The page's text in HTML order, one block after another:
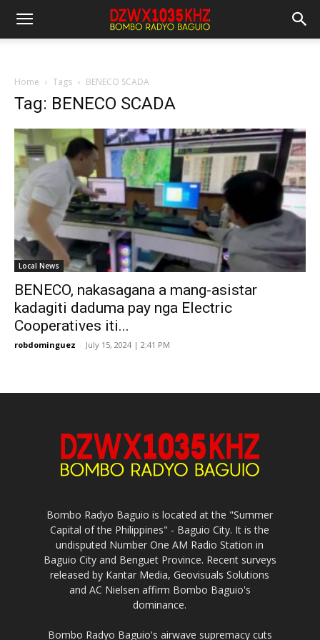
Home Tags BENECO SCADA
Tag: BENECO SCADA
Local News
BENECO, nakasagana a mang-asistar
kadagiti daduma pay nga Electric
Cooperatives iti...
robdominguez - July 15, 2024 | 2:41 PM
Bombo Radyo Baguio is located at the "Summer
Capital of the Philippines" - Baguio City. It is the
undisputed Number One AM Radio Station in
Baguio City and Benguet Province. Recent surveys
released by Kantar Media, Geovisuals Solutions
and AC Nielsen affirm Bombo Baguio's
dominance.
Bombo Radyo Baguio's airwave supremacy cuts